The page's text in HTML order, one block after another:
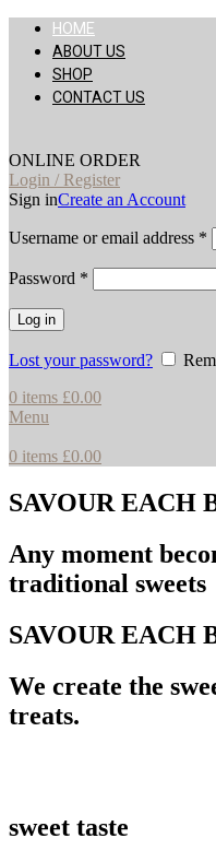
HOME
ABOUT US
SHOP
CONTACT US
ONLINE ORDER
Login / Register
Sign inCreate an Account
Username or email address *
Password *
Log in
Lost your password?
0 items £0.00
Menu
0 items £0.00
SAVOUR EACH
Any moment
traditional sweets
SAVOUR EACH
We create the
treats.
sweet taste